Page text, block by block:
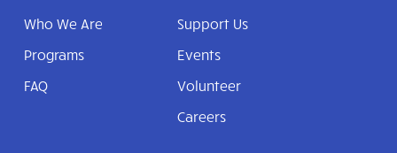
Who We Are
Programs
FAQ
Support Us
Events
Volunteer
Careers